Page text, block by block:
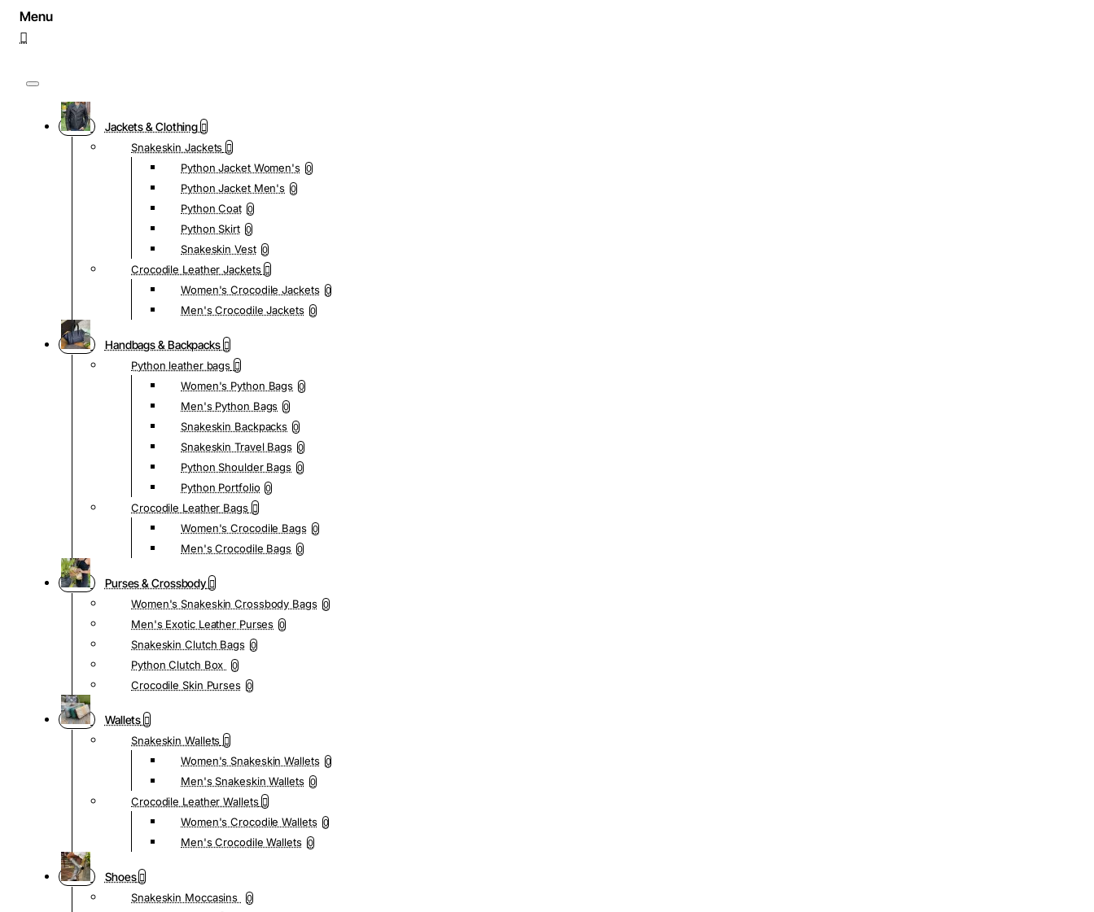
Jackets & Clothing
Snakeskin Jackets
Python Jacket Women's 0
Python Jacket Men's 0
Python Coat 0
Python Skirt 0
Snakeskin Vest 0
Crocodile Leather Jackets
Women's Crocodile Jackets 0
Men's Crocodile Jackets 0
Handbags & Backpacks
Python leather bags
Women's Python Bags 0
Men's Python Bags 0
Snakeskin Backpacks 0
Snakeskin Travel Bags 0
Python Shoulder Bags 0
Python Portfolio 0
Crocodile Leather Bags
Women's Crocodile Bags 0
Men's Crocodile Bags 0
Purses & Crossbody
Women's Snakeskin Crossbody Bags 0
Men's Exotic Leather Purses 0
Snakeskin Clutch Bags 0
Python Clutch Box 0
Crocodile Skin Purses 0
Wallets
Snakeskin Wallets
Women's Snakeskin Wallets 0
Men's Snakeskin Wallets 0
Crocodile Leather Wallets
Women's Crocodile Wallets 0
Men's Crocodile Wallets 0
Shoes
Snakeskin Moccasins 0